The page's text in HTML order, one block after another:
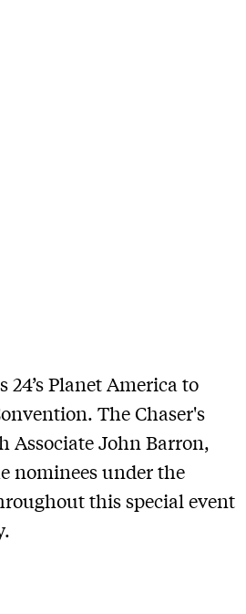
24’s Planet America to
The Chaser's
Associate John Barron,
nominees under the
this special event